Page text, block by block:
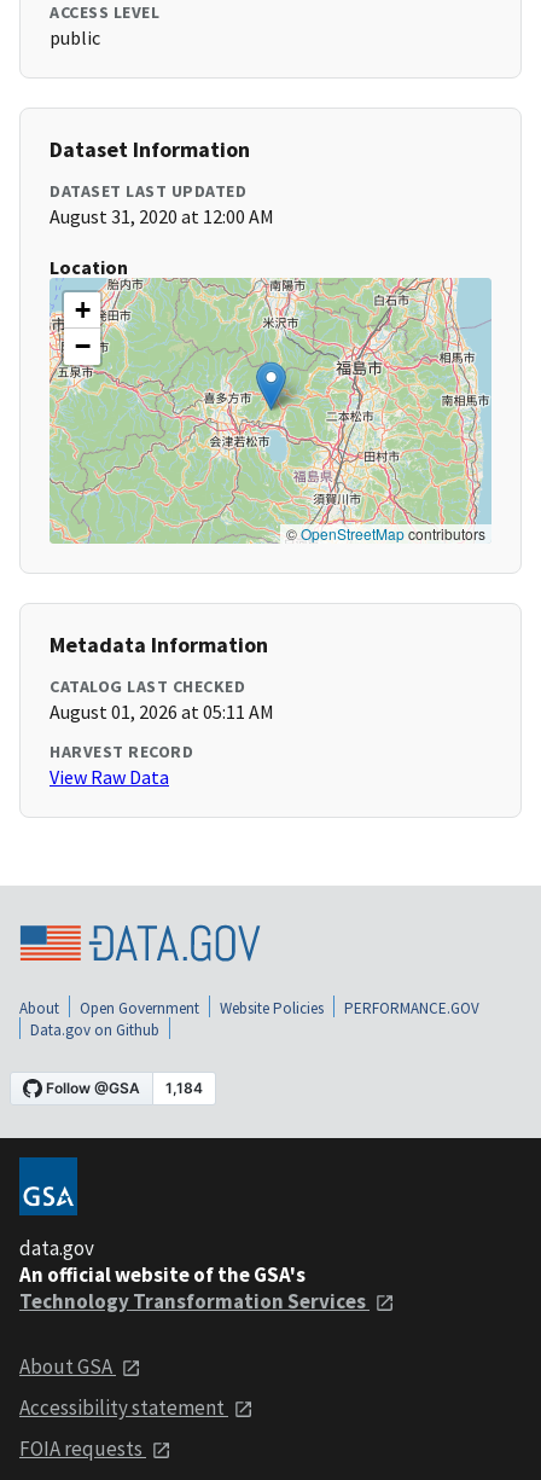
ACCESS LEVEL
public
Dataset Information
DATASET LAST UPDATED
August 31, 2020 at 12:00 AM
Location
+
−
©OpenStreetMapcontributors
Metadata Information
CATALOG LAST CHECKED
August 01, 2026 at 05:11 AM
HARVEST RECORD
View Raw Data
About Open Government Website Policies
PERFORMANCE.GOV
Data.gov on Github
data.gov
An official website of the GSA's
Technology Transformation Services
About GSA
Accessibility statement
FOIA requests